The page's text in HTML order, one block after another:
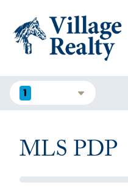
1
MLS PDP